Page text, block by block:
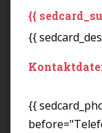
{{
{{
{{